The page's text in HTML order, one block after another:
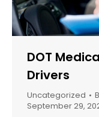
DOT
Drivers
Uncategorized
September 29,